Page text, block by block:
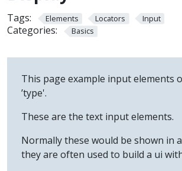
Tags: Elements Locators Input
Categories: Basics
This page example input elements
’type'.
These are the text input elements.
Normally these would be shown in
they are often used to build a ui